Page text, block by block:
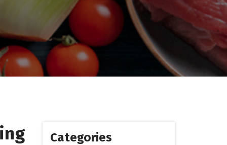
Categories